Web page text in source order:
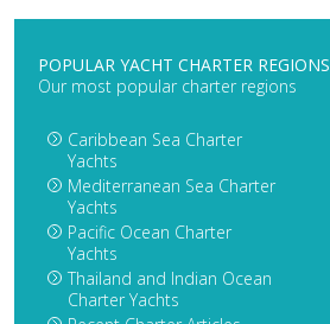
POPULAR YACHT CHARTER REGIONS
Our most popular charter regions
Caribbean Sea Charter
Yachts
Mediterranean Sea Charter
Yachts
Pacific Ocean Charter
Yachts
Thailand and Indian Ocean
Charter Yachts